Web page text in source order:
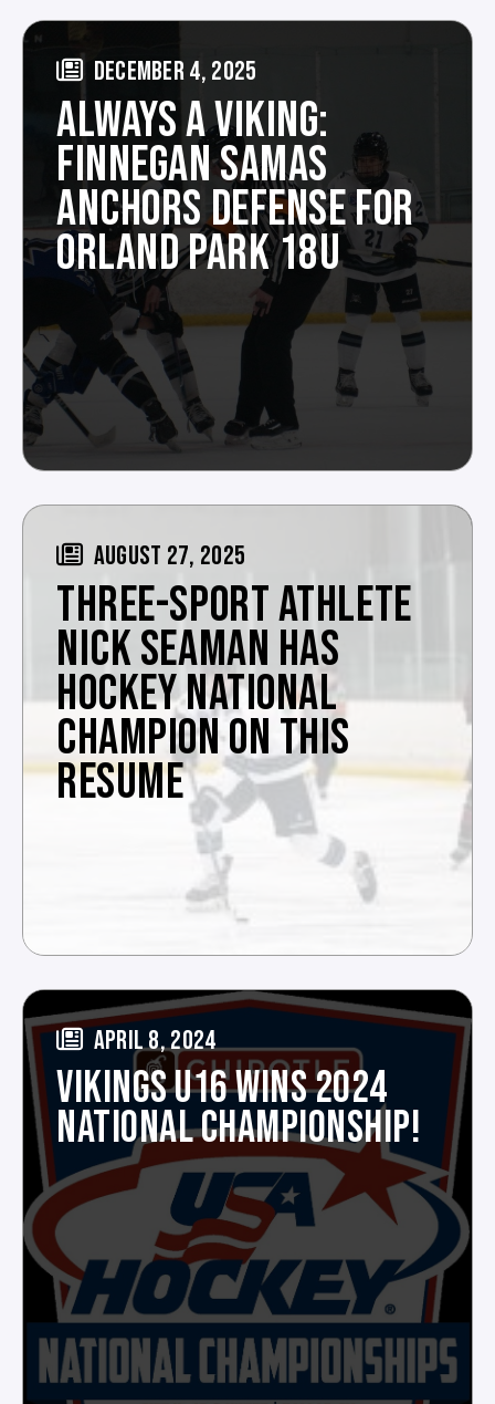
DECEMBER 4, 2025
ALWAYS A VIKING:
FINNEGAN SAMAS
ANCHORS DEFENSE FOR
ORLAND PARK 18U
AUGUST 27, 2025
THREE-SPORT ATHLETE
NICK SEAMAN HAS
HOCKEY NATIONAL
CHAMPION ON THIS
RESUME
APRIL 8, 2024
VIKINGS U16 WINS 2024
NATIONAL CHAMPIONSHIP!